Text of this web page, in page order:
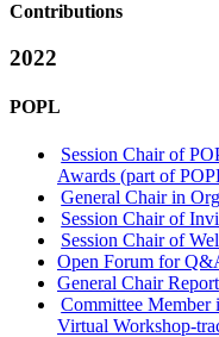
Contributions
2022
POPL
Session Chair of
Awards (part of
General Chair in
Session Chair of
Session Chair of
Open Forum for
General Chair Report
Committee Member
Virtual Workshop-